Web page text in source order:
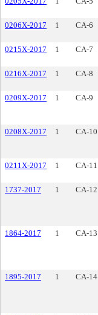
0206X-2017
1 CA-6
0215X-2017
1 CA-7
0216X-2017
1 CA-8
0209X-2017
1 CA-9
0208X-2017
1 CA-10
0211X-2017
1 CA-11
1737-2017
1 CA-12
1864-2017
1 CA-13
1895-2017
1 CA-14